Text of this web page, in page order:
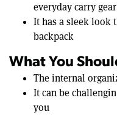
everyday carry
It has a sleek look
backpack
What You
The internal
It can be
you